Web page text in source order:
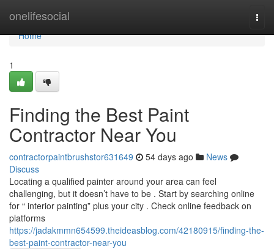
onelifesocial
Home
Home
1
Finding the Best Paint
Contractor Near You
contractorpaintbrushstor631649 54 days ago
News
Discuss
Locating a qualified painter around your area can feel
challenging, but it doesn’t have to be . Start by searching online
for “ interior painting” plus your city . Check online feedback on
platforms
https://jadakmmn654599.theideasblog.com/42180915/finding-the-
best-paint-contractor-near-you